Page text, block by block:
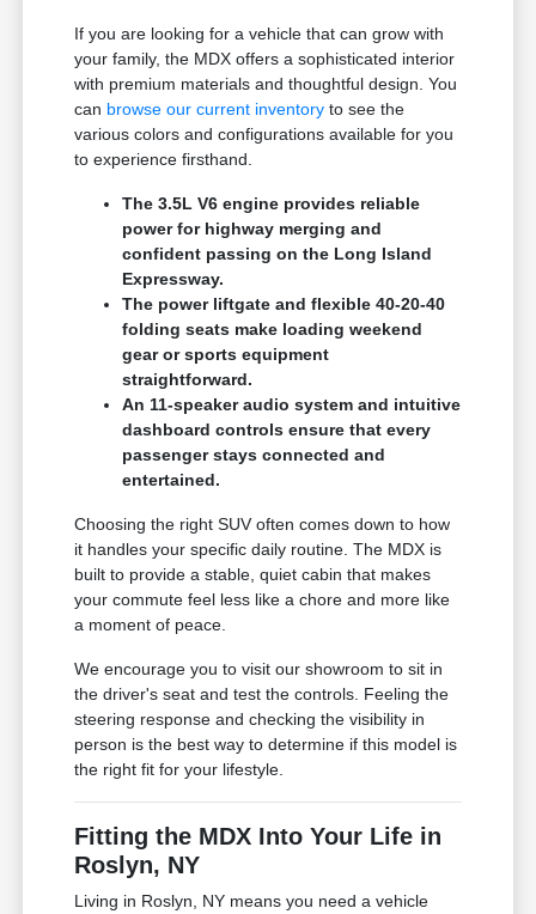
If you are looking for a vehicle that can grow with
your family, the MDX offers a sophisticated interior
with premium materials and thoughtful design. You
can browse our current inventory to see the
various colors and configurations available for you
to experience firsthand.
The 3.5L V6 engine provides reliable
power for highway merging and
confident passing on the Long Island
Expressway.
The power liftgate and flexible 40-20-40
folding seats make loading weekend
gear or sports equipment
straightforward.
An 11-speaker audio system and intuitive
dashboard controls ensure that every
passenger stays connected and
entertained.
Choosing the right SUV often comes down to how
it handles your specific daily routine. The MDX is
built to provide a stable, quiet cabin that makes
your commute feel less like a chore and more like
a moment of peace.
We encourage you to visit our showroom to sit in
the driver's seat and test the controls. Feeling the
steering response and checking the visibility in
person is the best way to determine if this model is
the right fit for your lifestyle.
Fitting the MDX Into Your Life in
Roslyn, NY
Living in Roslyn, NY means you need a vehicle